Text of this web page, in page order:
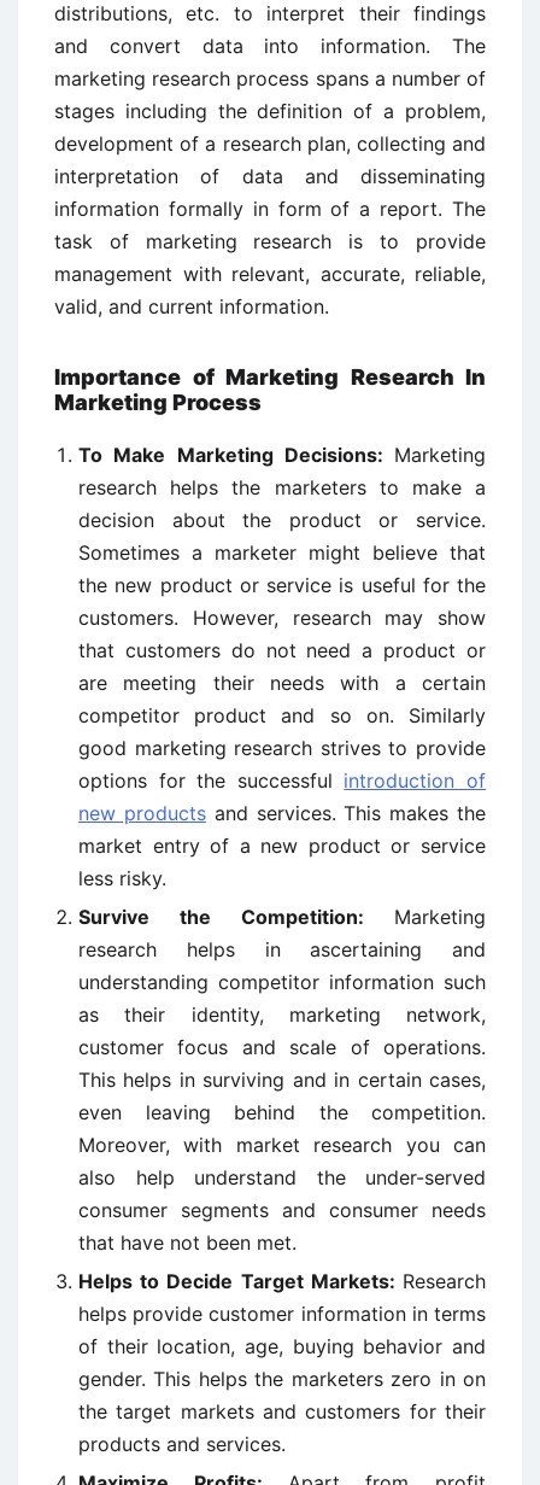
distributions, etc. to interpret their findings
and convert data into information. The
marketing research process spans a number of
stages including the definition of a problem,
development of a research plan, collecting and
interpretation of data and disseminating
information formally in form of a report. The
task of marketing research is to provide
management with relevant, accurate, reliable,
valid, and current information.
Importance of Marketing Research In
Marketing Process
To Make Marketing Decisions: Marketing
research helps the marketers to make a
decision about the product or service.
Sometimes a marketer might believe that
the new product or service is useful for the
customers. However, research may show
that customers do not need a product or
are meeting their needs with a certain
competitor product and so on. Similarly
good marketing research strives to provide
options for the successful introduction of
new productsand services. This makes the
market entry of a new product or service
less risky.
Survive the Competition: Marketing
research helps in ascertaining and
understanding competitor information such
as their identity, marketing network,
customer focus and scale of operations.
This helps in surviving and in certain cases,
even leaving behind the competition.
Moreover, with market research you can
also help understand the under-served
consumer segments and consumer needs
that have not been met.
Helps to Decide Target Markets: Research
helps provide customer information in terms
of their location, age, buying behavior and
gender. This helps the marketers zero in on
the target markets and customers for their
products and services.